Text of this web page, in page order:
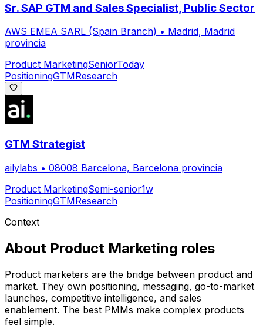
Sr. SAP GTM and Sales Specialist, Public Sector
AWS EMEA SARL (Spain Branch) • Madrid, Madrid
provincia
Product MarketingSeniorToday
PositioningGTMResearch
GTM Strategist
ailylabs • 08008 Barcelona, Barcelona provincia
Product MarketingSemi-senior1w
PositioningGTMResearch
Context
About Product Marketing roles
Product marketers are the bridge between product and
market. They own positioning, messaging, go-to-market
launches, competitive intelligence, and sales
enablement. The best PMMs make complex products
feel simple.